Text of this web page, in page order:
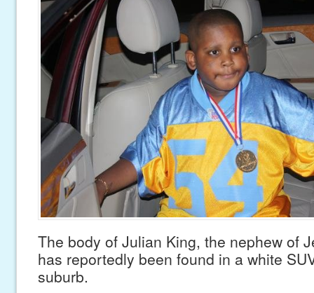
The body of Julian King, the nephew of
has reportedly been found in a white
suburb.